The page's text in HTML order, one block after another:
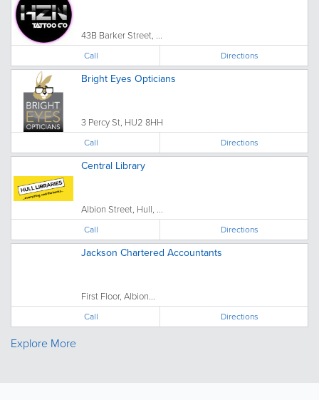
43B Barker Street, ...
Call Directions
Bright Eyes Opticians
3 Percy St, HU2 8HH
Call Directions
Central Library
Albion Street, Hull, ...
Call Directions
Jackson Chartered Accountants
First Floor, Albion...
Call Directions
Explore More